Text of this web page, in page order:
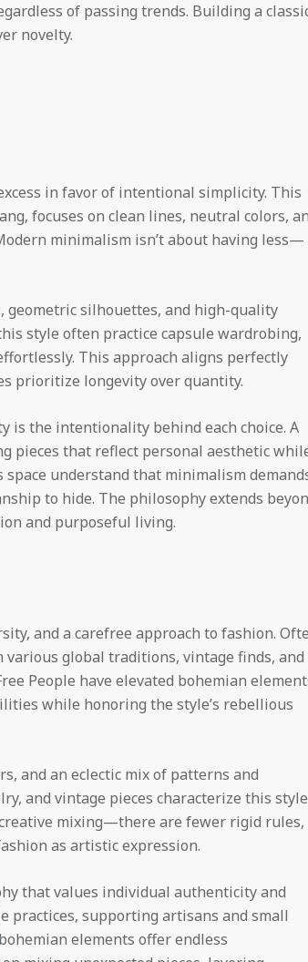
of passing trends. Building a
novelty.
in favor of intentional simplicity. This
focuses on clean lines, neutral colors,
minimalism isn’t about having less—
geometric silhouettes, and high-quality
style often practice capsule wardrobing,
This approach aligns perfectly
prioritize longevity over quantity.
is the intentionality behind each choice. A
that reflect personal aesthetic
understand that minimalism
to hide. The philosophy extends
and purposeful living.
and a carefree approach to fashion.
global traditions, vintage finds, and
People have elevated bohemian
while honoring the style’s rebellious
and an eclectic mix of patterns and
and vintage pieces characterize this
mixing—there are fewer rigid rules,
as artistic expression.
that values individual authenticity and
practices, supporting artisans and small
elements offer endless